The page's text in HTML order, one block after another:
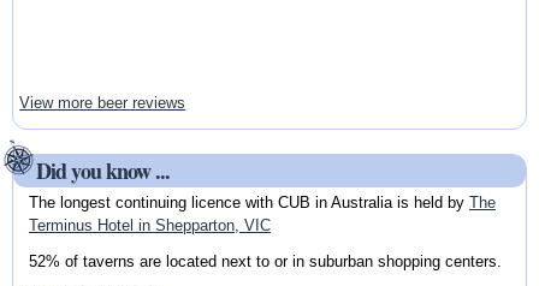
View more beer reviews
Did you know ...
The longest continuing licence with CUB in Australia is held by The
Terminus Hotel in Shepparton, VIC
52% of taverns are located next to or in suburban shopping centers.